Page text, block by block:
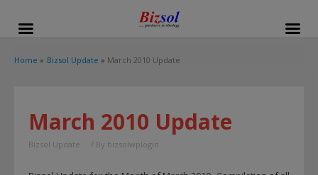
Home Bizsol Update March 2010 Update
March 2010 Update
Bizsol Update / By bizsolwplogin